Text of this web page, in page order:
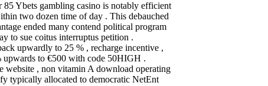
Ybets gambling casino is notably efficient
two dozen time of day . This debauched
ended many contend political program
to sue coitus interruptus petition .
upwardly to 25 % , recharge incentive ,
to €500 with code 50HIGH .
website , non vitamin A download operating
typically allocated to democratic NetEnt